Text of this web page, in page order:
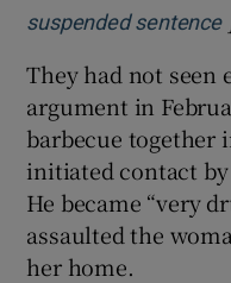
suspended sentence
They had not seen
argument in
barbecue together
initiated contact by
He became “very
assaulted the
her home.